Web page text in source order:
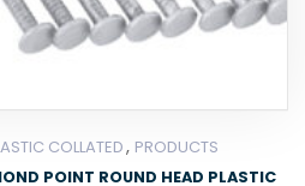
COLLATED, PRODUCTS
POINT ROUND HEAD PLASTIC